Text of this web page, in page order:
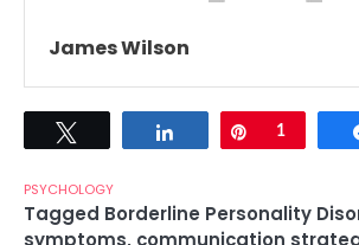
James Wilson
Share Pin
1
PSYCHOLOGY
Tagged Borderline Personality